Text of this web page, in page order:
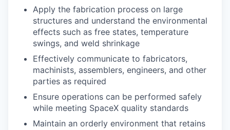
Apply the fabrication process on large
structures and understand the environmental
effects such as free states, temperature
swings, and weld shrinkage
Effectively communicate to fabricators,
machinists, assemblers, engineers, and other
parties as required
Ensure operations can be performed safely
while meeting SpaceX quality standards
Maintain an orderly environment that retains